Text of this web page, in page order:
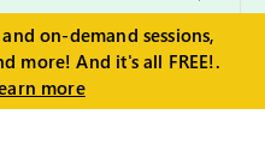
on-demand sessions,
more! And it's all FREE!.
more